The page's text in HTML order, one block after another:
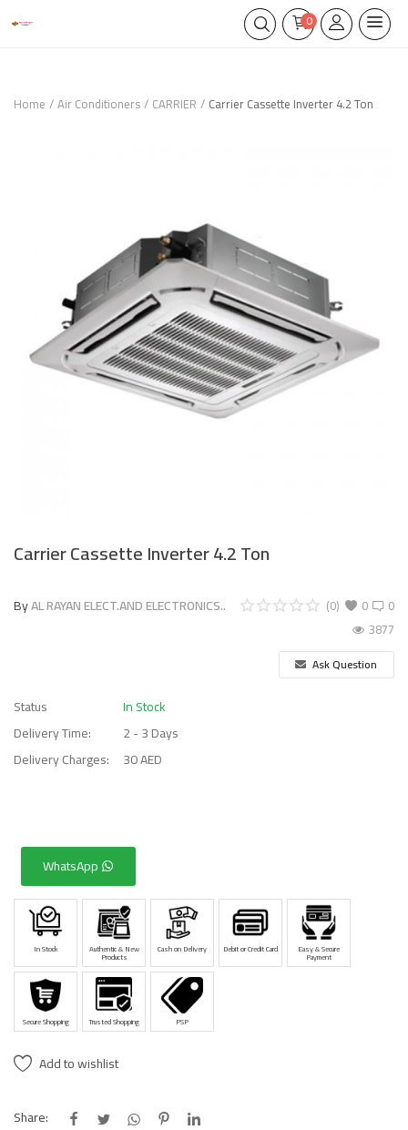
0
Home Air Conditioners CARRIER Carrier Cassette Inverter 4.2 Ton
Carrier Cassette Inverter 4.2 Ton
ByAL RAYAN ELECT.AND ELECTRONICS.. 0
(0)
0
3877
Ask Question
Status
In Stock
Delivery Time:
2 - 3 Days
Delivery Charges:
30 AED
WhatsApp
In Stock Authentic & New
Products
Cash on Delivery Debit or Credit Card Easy & Secure
Payment
Secure Shopping Trusted Shopping PSP
Add to wishlist
Share: